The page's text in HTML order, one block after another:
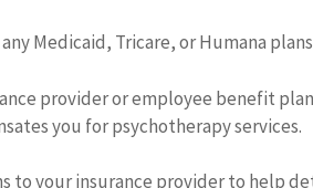
Medicaid, Tricare, or Humana
provider or employee benefit
you for psychotherapy services.
to your insurance provider to help